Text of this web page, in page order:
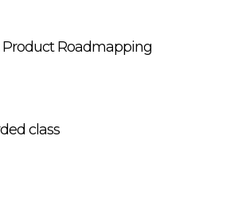
Roadmapping
class